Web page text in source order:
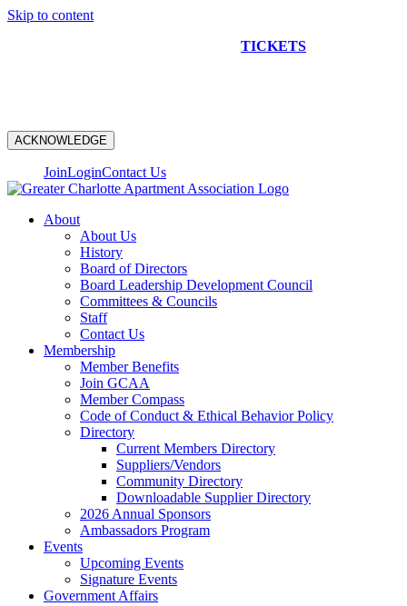
Skip to content
TICKETS
ACKNOWLEDGE
JoinLoginContact Us
About
About Us
History
Board of Directors
Board Leadership Development Council
Committees & Councils
Staff
Contact Us
Membership
Member Benefits
Join GCAA
Member Compass
Code of Conduct & Ethical Behavior Policy
Directory
Current Members Directory
Suppliers/Vendors
Community Directory
Downloadable Supplier Directory
2026 Annual Sponsors
Ambassadors Program
Events
Upcoming Events
Signature Events
Government Affairs